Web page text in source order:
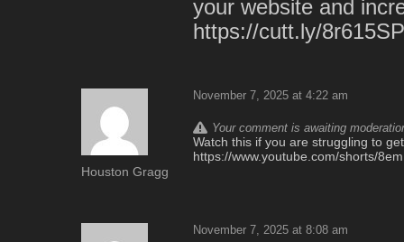
your website and
https://cutt.ly/
Houston Gragg
November 7, 2025 at 4:22 am
Your comment is awaiting
Watch this if you are struggling to
https://www.youtube.com/shorts/
November 7, 2025 at 8:08 am